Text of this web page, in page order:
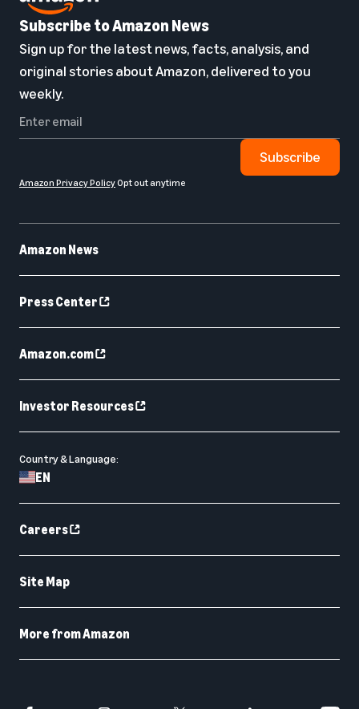
Amazon News
Press Center
Amazon.com
Investor Resources
Country & Language:
EN
Careers
Site Map
More from Amazon
Subscribe to Amazon News
Sign up for the latest news, facts, analysis, and
original stories about Amazon, delivered to you
weekly.
Subscribe
Amazon Privacy PolicyOpt out anytime